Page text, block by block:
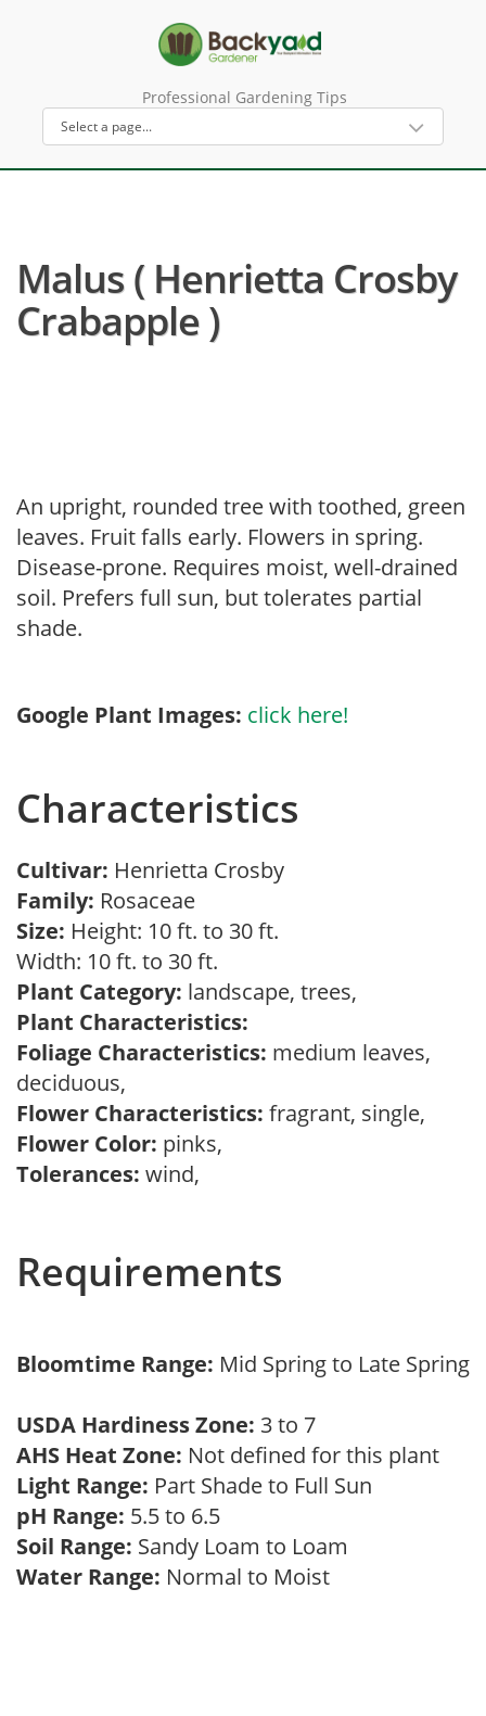
Professional Gardening Tips
Malus ( Henrietta Crosby
Crabapple )
An upright, rounded tree with toothed, green
leaves. Fruit falls early. Flowers in spring.
Disease-prone. Requires moist, well-drained
soil. Prefers full sun, but tolerates partial
shade.
Google Plant Images: click here!
Characteristics
Cultivar: Henrietta Crosby
Family: Rosaceae
Size: Height: 10 ft. to 30 ft.
Width: 10 ft. to 30 ft.
Plant Category: landscape, trees,
Plant Characteristics:
Foliage Characteristics: medium leaves,
deciduous,
Flower Characteristics: fragrant, single,
Flower Color: pinks,
Tolerances: wind,
Requirements
Bloomtime Range: Mid Spring to Late Spring
USDA Hardiness Zone: 3 to 7
AHS Heat Zone: Not defined for this plant
Light Range: Part Shade to Full Sun
pH Range: 5.5 to 6.5
Soil Range: Sandy Loam to Loam
Water Range: Normal to Moist